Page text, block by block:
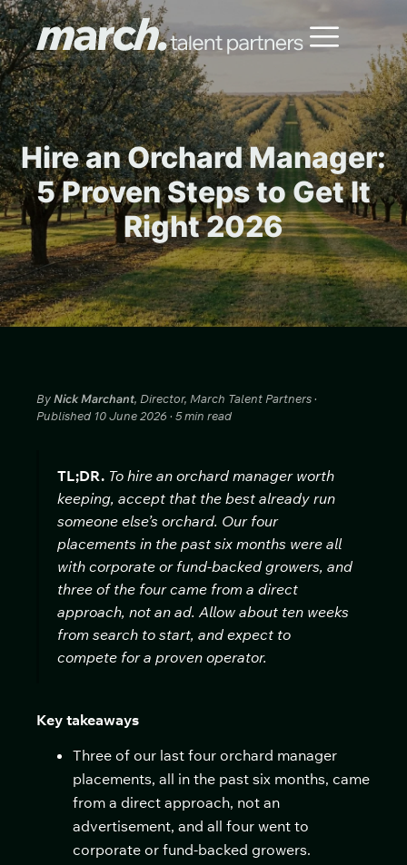
Hire an Orchard Manager:
5 Proven Steps to Get It
Right 2026
ByNick Marchant, Director, March Talent Partners ·
Published 10 June 2026 · 5 min read
TL;DR.To hire an orchard manager worth
keeping, accept that the best already run
someone else’s orchard. Our four
placements in the past six months were all
with corporate or fund-backed growers, and
three of the four came from a direct
approach, not an ad. Allow about ten weeks
from search to start, and expect to
compete for a proven operator.
Key takeaways
Three of our last four orchard manager
placements, all in the past six months, came
from a direct approach, not an
advertisement, and all four went to
corporate or fund-backed growers.